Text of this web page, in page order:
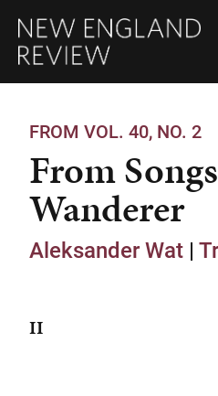
FROM VOL. 40, NO. 2
From
Wanderer
Aleksander Wat |
II